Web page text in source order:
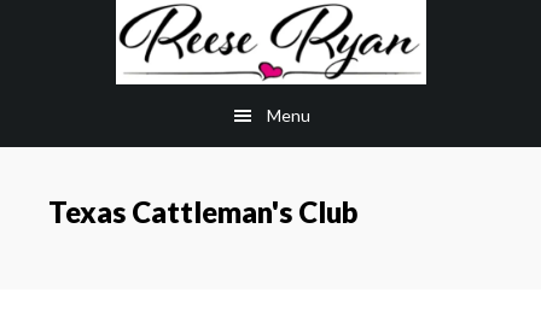
Menu
Texas Cattleman's Club